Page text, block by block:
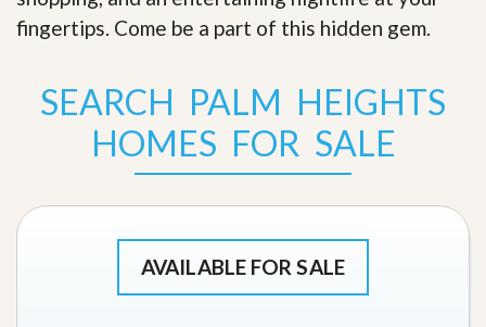
fingertips. Come be a part of this hidden gem.
SEARCH PALM HEIGHTS
HOMES FOR SALE
AVAILABLE FOR SALE